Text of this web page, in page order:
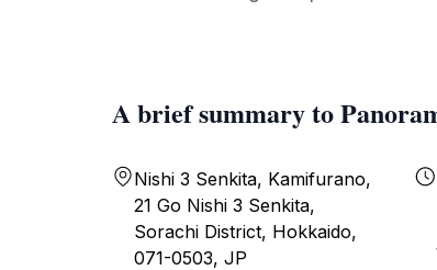
A brief summary to
Nishi 3 Senkita, Kamifurano,
21 Go Nishi 3 Senkita,
Sorachi District, Hokkaido,
071-0503, JP